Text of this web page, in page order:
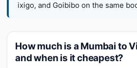
ixigo, and Goibibo on the same
How much is a Mumbai to
and when is it cheapest?